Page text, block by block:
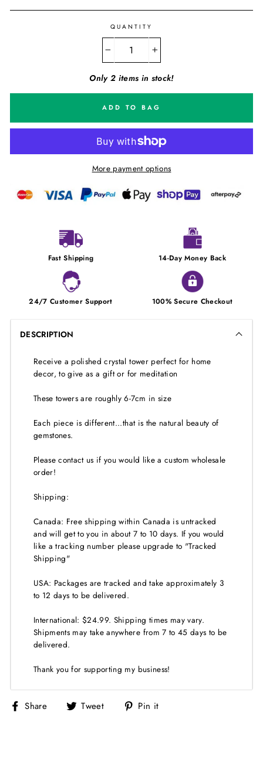
QUANTITY
Only 2 items in stock!
ADD TO BAG
More payment options
Fast Shipping 14-Day Money Back
24/7 Customer Support 100% Secure Checkout
DESCRIPTION
Receive a polished crystal tower perfect for home
decor, to give as a gift or for meditation
These towers are roughly 6-7cm in size
Each piece is different...that is the natural beauty of
gemstones.
Please contact us if you would like a custom wholesale
order!
Shipping:
Canada: Free shipping within Canada is untracked
and will get to you in about 7 to 10 days. If you would
like a tracking number please upgrade to "Tracked
Shipping"
USA: Packages are tracked and take approximately 3
to 12 days to be delivered.
International: $24.99. Shipping times may vary.
Shipments may take anywhere from 7 to 45 days to be
delivered.
Thank you for supporting my business!
Share
Share Tweet
Tweet Pin it